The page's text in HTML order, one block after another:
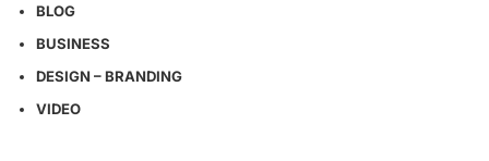
BLOG
BUSINESS
DESIGN – BRANDING
VIDEO